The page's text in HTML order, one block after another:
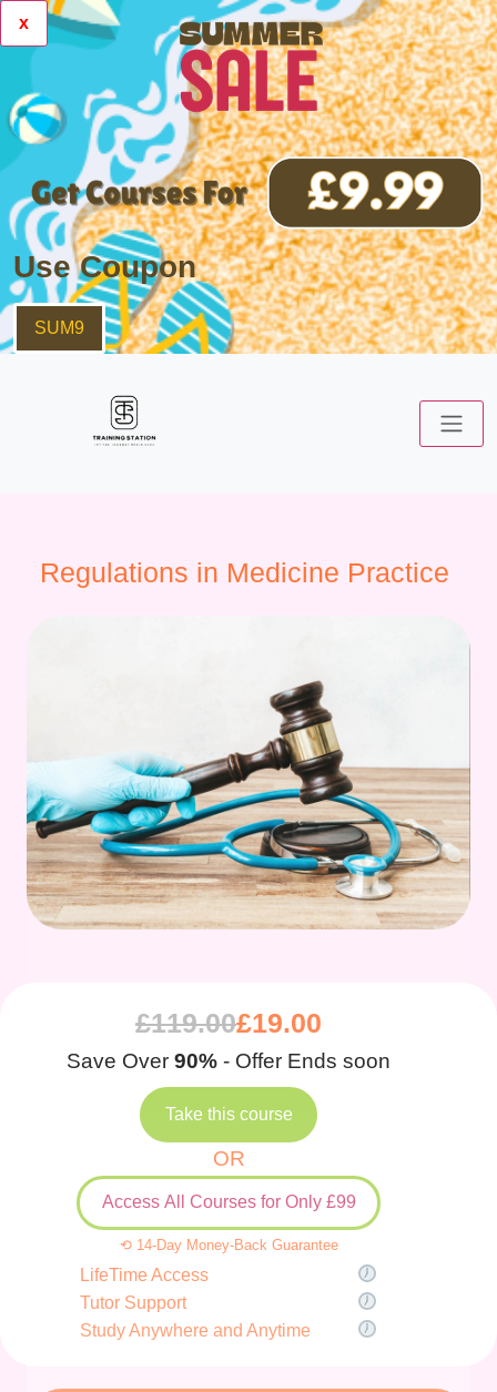
x
Use Coupon
SUM9
Regulations in Medicine Practice
£119.00£19.00
Save Over 90% - Offer Ends soon
Take this course
OR
Access All Courses for Only £99
⟲ 14-Day Money-Back Guarantee
LifeTime Access
Tutor Support
Study Anywhere and Anytime